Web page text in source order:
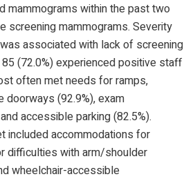
mammograms within the past two
screening mammograms. Severity
associated with lack of screening
85 (72.0%) experienced positive staff
often met needs for ramps,
(92.9%), exam
accessible parking (82.5%).
included accommodations for
difficulties with arm/shoulder
wheelchair-accessible